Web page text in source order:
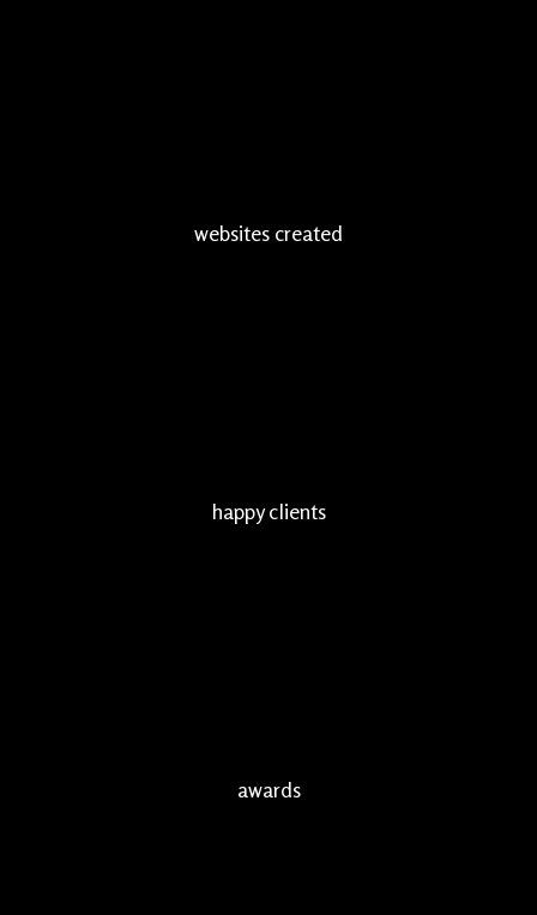
websites created
happy clients
awards